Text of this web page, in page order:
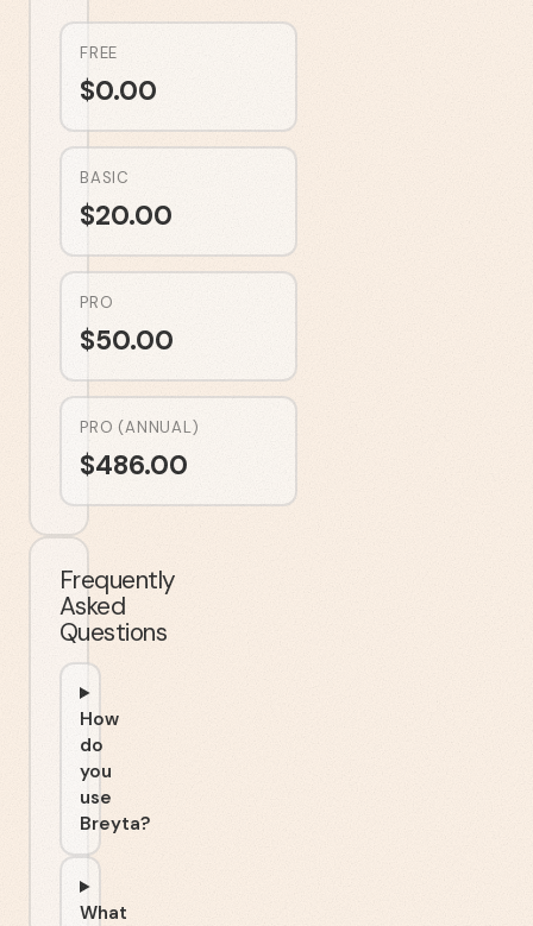
FREE
$0.00
BASIC
$20.00
PRO
$50.00
PRO (ANNUAL)
$486.00
Frequently
Asked
Questions
How
do
you
use
Breyta?
What